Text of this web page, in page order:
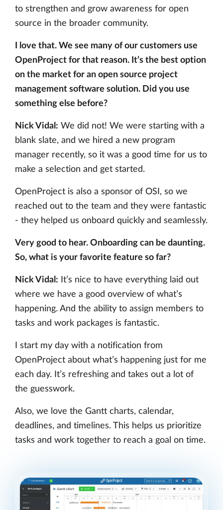
to strengthen and grow awareness for open
source in the broader community.
I love that. We see many of our customers use
OpenProject for that reason. It’s the best option
on the market for an open source project
management software solution. Did you use
something else before?
Nick Vidal: We did not! We were starting with a
blank slate, and we hired a new program
manager recently, so it was a good time for us to
make a selection and get started.
OpenProject is also a sponsor of OSI, so we
reached out to the team and they were fantastic
- they helped us onboard quickly and seamlessly.
Very good to hear. Onboarding can be daunting.
So, what is your favorite feature so far?
Nick Vidal: It’s nice to have everything laid out
where we have a good overview of what’s
happening. And the ability to assign members to
tasks and work packages is fantastic.
I start my day with a notification from
OpenProject about what’s happening just for me
each day. It’s refreshing and takes out a lot of
the guesswork.
Also, we love the Gantt charts, calendar,
deadlines, and timelines. This helps us prioritize
tasks and work together to reach a goal on time.